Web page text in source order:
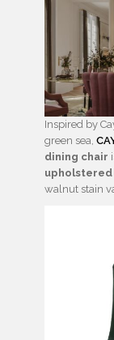
Inspired by
green sea,
dining chair
walnut stain